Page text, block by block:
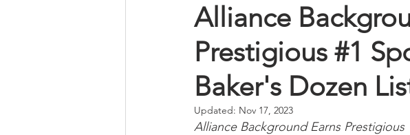
Alliance
Prestigious #1
Baker's Dozen
Updated: Nov 17, 2023
Alliance Background Earns Prestigious